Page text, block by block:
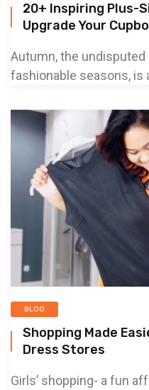
20+ Inspiring Plus-
Upgrade Your
Autumn, the
fashionable seasons, is
BLOG
Shopping Made
Dress Stores
Girls’ shopping- a fun